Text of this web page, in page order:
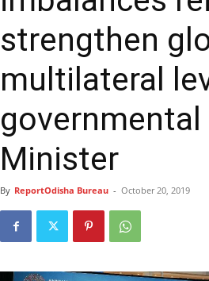
strengthen
multilateral
Minister
By ReportOdisha Bureau - October 20, 2019